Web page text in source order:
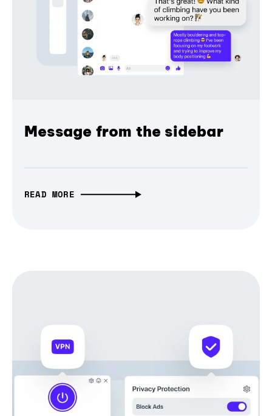
Message from the sidebar
READ MORE